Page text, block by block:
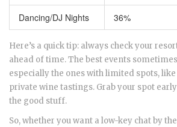
Dancing/DJ Nights 36%
Here’s a quick tip: always check your
ahead of time. The best events sometimes
especially the ones with limited spots,
private wine tastings. Grab your spot
the good stuff.
So, whether you want a low-key chat by